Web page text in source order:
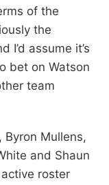
of the
the
I’d assume it’s
bet on Watson
team
Byron Mullens,
and Shaun
roster